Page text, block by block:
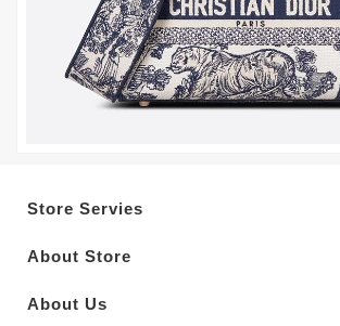
Store Servies
About Store
About Us